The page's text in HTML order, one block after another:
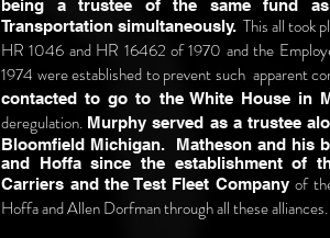
being a trustee of the same fund
Transportation simultaneously. This all took
HR 1046 and HR 16462 of 1970 and the
1974 were established to prevent such apparent
contacted to go to the White House in
deregulation. Murphy served as a trustee
Bloomfield Michigan. Matheson and his
and Hoffa since the establishment of
Carriers and the Test Fleet Company of
Hoffa and Allen Dorfman through all these alliances.